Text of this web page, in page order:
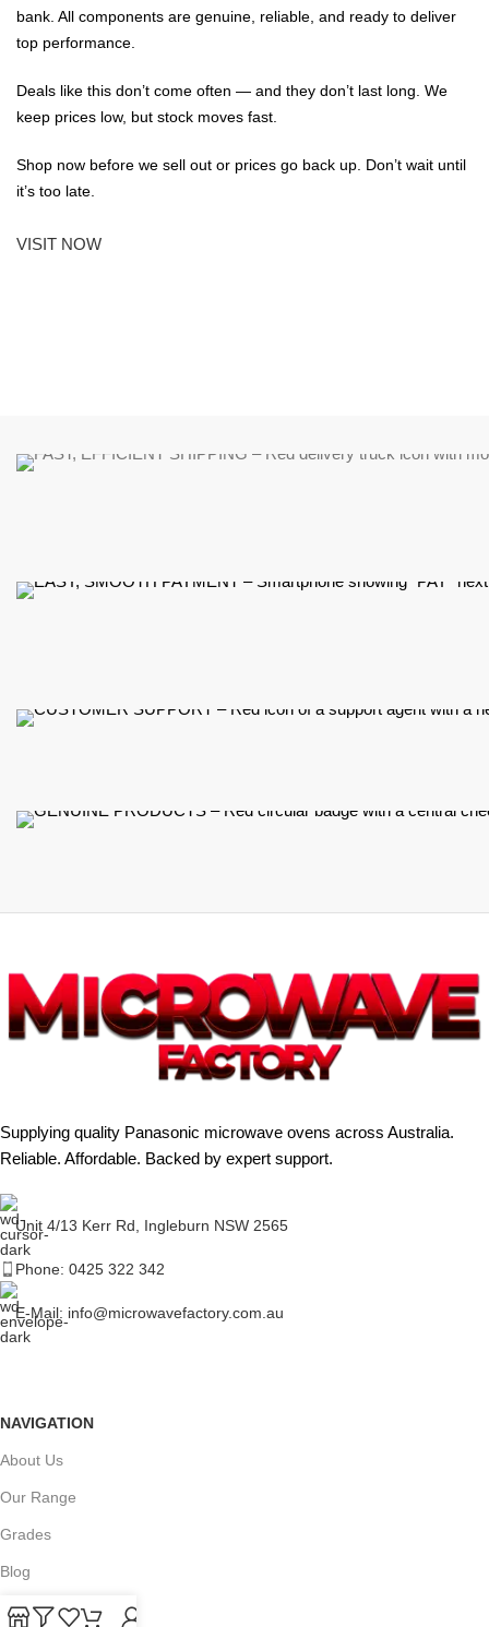
bank. All components are genuine, reliable, and ready to deliver
top performance.
Deals like this don’t come often — and they don’t last long. We
keep prices low, but stock moves fast.
Shop now before we sell out or prices go back up. Don’t wait until
it’s too late.
VISIT NOW
Supplying quality Panasonic microwave ovens across Australia.
Reliable. Affordable. Backed by expert support.
Unit 4/13 Kerr Rd, Ingleburn NSW 2565
Phone: 0425 322 342
E-Mail: info@microwavefactory.com.au
NAVIGATION
About Us
Our Range
Grades
Blog
Contact Us